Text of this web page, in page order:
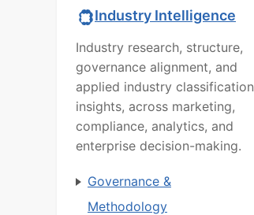
Industry Intelligence
Industry research, structure,
governance alignment, and
applied industry classification
insights, across marketing,
compliance, analytics, and
enterprise decision-making.
Governance &
Methodology